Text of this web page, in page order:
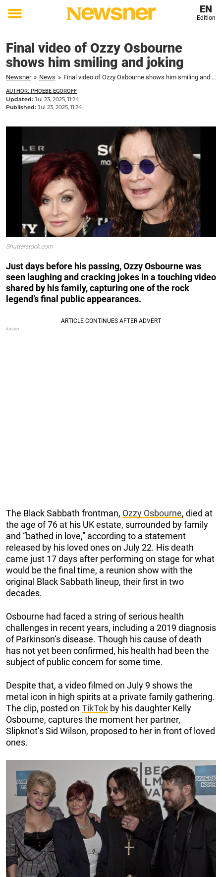
Toggle
EN
Edition
Final video of Ozzy Osbourne
shows him smiling and joking
Newsner » News » Final video of Ozzy Osbourne shows him smiling and joking
AUTHOR: PHOEBE EGOROFF
Updated: Jul 23, 2025, 11:24
Published: Jul 23, 2025, 11:24
Shutterstock.com
Just days before his passing, Ozzy Osbourne was
seen laughing and cracking jokes in a touching video
shared by his family, capturing one of the rock
legend’s final public appearances.
The Black Sabbath frontman, Ozzy Osbourne, died at
the age of 76 at his UK estate, surrounded by family
and “bathed in love,” according to a statement
released by his loved ones on July 22. His death
came just 17 days after performing on stage for what
would be the final time, a reunion show with the
original Black Sabbath lineup, their first in two
decades.
Osbourne had faced a string of serious health
challenges in recent years, including a 2019 diagnosis
of Parkinson’s disease. Though his cause of death
has not yet been confirmed, his health had been the
subject of public concern for some time.
Despite that, a video filmed on July 9 shows the
metal icon in high spirits at a private family gathering.
The clip, posted on TikTok by his daughter Kelly
Osbourne, captures the moment her partner,
Slipknot’s Sid Wilson, proposed to her in front of loved
ones.